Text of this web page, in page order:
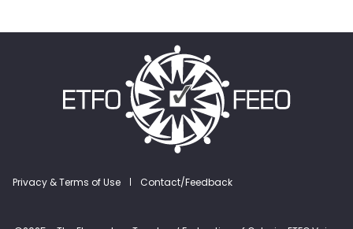
Privacy & Terms of Use Contact/Feedback